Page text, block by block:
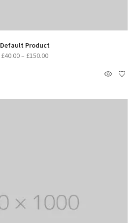
Default Product
£40.00– £150.00